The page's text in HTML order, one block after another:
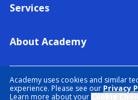
Academy uses cookies and similar
experience. Please see our Privacy
Learn more about your
Services
About Academy